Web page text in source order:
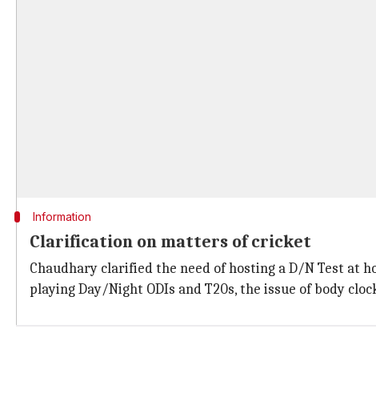
Information
Clarification on matters of cricket
Chaudhary clarified the need of hosting a D/N Test at
playing Day/Night ODIs and T20s, the issue of body